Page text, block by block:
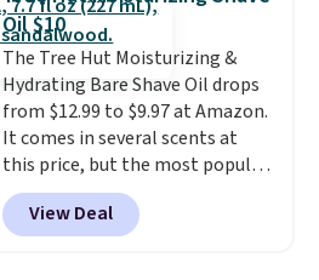
Pencils for the same price.
Better yet, when you sign up for
a free Beauty Squad account,
you'll get free shipping on your
first order. Otherwise, shipping
adds $6.50 to orders below $35.
Oil $10
The Tree Hut Moisturizing &
Hydrating Bare Shave Oil drops
from $12.99 to $9.97 at Amazon.
It comes in several scents at
this price, but the most popular
is the pictured Vanilla. This
shave oil starts as a gel that
melts into a smooth oil on your
View Deal